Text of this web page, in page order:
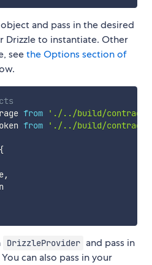
object and pass in the desired
Drizzle to instantiate. Other
seethe Options section of
from
'./../build/contracts/
from './../build/
{
,
DrizzleProvider and pass in
can also pass in your